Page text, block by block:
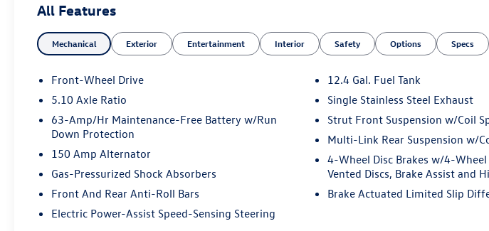
- Steering wheel mounted audio controls
- Power windows and power door mirrors
- Remote keyless entry
- Four-wheel independent suspension
- Upgraded Cloth Seat Trim
- 16 Alloy Wheels
- Wi-Fi Hotspot capability
The Sentra SV balances efficiency with
highway MPG with its 2.0L four-cylinder engine
and CVT transmission. The responsive steering
All Features
Mechanical Exterior Entertainment Interior Safety Options Specs
Front-Wheel Drive
5.10 Axle Ratio
63-Amp/Hr Maintenance-Free Battery w/Run
Down Protection
150 Amp Alternator
Gas-Pressurized Shock Absorbers
Front And Rear Anti-Roll Bars
Electric Power-Assist Speed-Sensing Steering
12.4 Gal. Fuel Tank
Single Stainless Steel Exhaust
Strut Front Suspension w/Coil
Multi-Link Rear Suspension w/
4-Wheel Disc Brakes w/4-Wheel
Vented Discs, Brake Assist and
Brake Actuated Limited Slip